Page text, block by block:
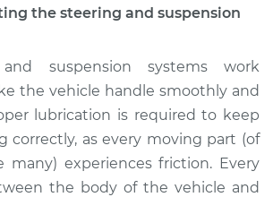
and Suspension
$114.99
Price $124.99-$132.49
the steering and suspension
suspension systems work
the vehicle handle smoothly and
lubrication is required to keep
correctly, as every moving part (of
many) experiences friction. Every
the body of the vehicle and